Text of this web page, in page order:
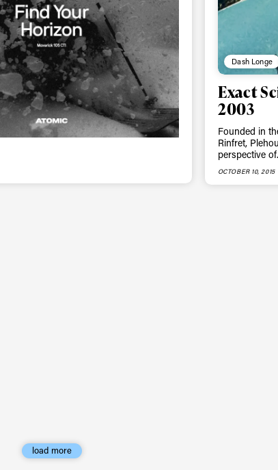
Dash Longe
Exact
2003
Founded in
Rinfret,
perspective
OCTOBER 10, 2015
load more
Privacy Policy
We will handle your data with care and will never share it with a third
For details read our privacy policy.
* mandatory field